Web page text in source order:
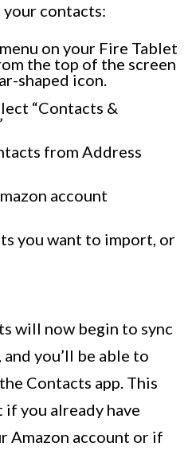
contacts:
on your Fire Tablet
the top of the screen
shaped icon.
“Contacts &
from Address
account
you want to import, or
will now begin to sync
you’ll be able to
Contacts app. This
you already have
Amazon account or if